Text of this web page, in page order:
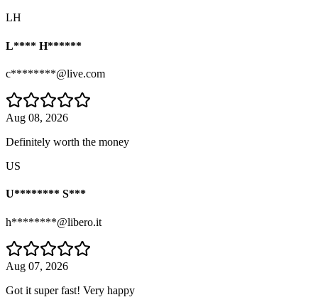
LH
L**** H******
c********@live.com
Aug 08, 2026
Definitely worth the money
US
U******** S***
h********@libero.it
Aug 07, 2026
Got it super fast! Very happy